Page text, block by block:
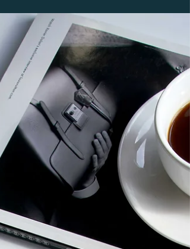
York Times bestseller and has also been
recognized as a notable title by outlets
including the Financial Times.